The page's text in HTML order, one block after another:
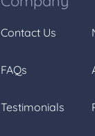
Contact Us
FAQs
Testimonials